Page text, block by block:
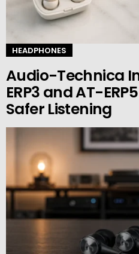
HEADPHONES
Audio-Technica
ERP3 and AT-
Safer Listening